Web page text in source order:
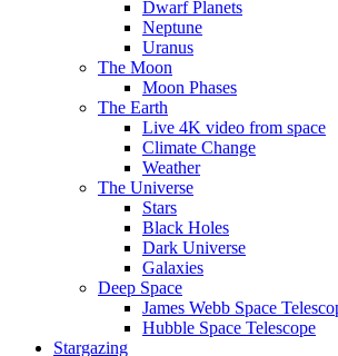
Dwarf Planets
Neptune
Uranus
The Moon
Moon Phases
The Earth
Live 4K video from space
Climate Change
Weather
The Universe
Stars
Black Holes
Dark Universe
Galaxies
Deep Space
James Webb Space
Hubble Space Telescope
Stargazing